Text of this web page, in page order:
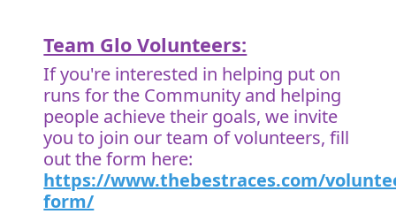
Team Glo Volunteers:
If you're interested in helping put on
runs for the Community and helping
people achieve their goals, we invite
you to join our team of volunteers, fill
out the form here:
https://www.thebestraces.com/
form/